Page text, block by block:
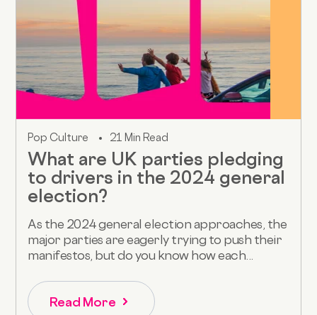
Pop Culture 21 Min Read
What are UK parties pledging
to drivers in the 2024 general
election?
As the 2024 general election approaches, the
major parties are eagerly trying to push their
manifestos, but do you know how each...
Read More